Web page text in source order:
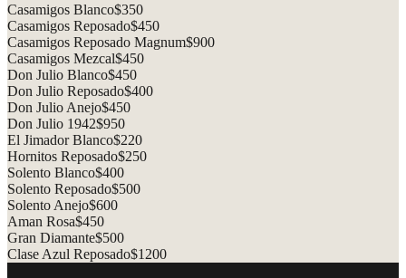
Casamigos Blanco$350
Casamigos Reposado$450
Casamigos Reposado Magnum$900
Casamigos Mezcal$450
Don Julio Blanco$450
Don Julio Reposado$400
Don Julio Anejo$450
Don Julio 1942$950
El Jimador Blanco$220
Hornitos Reposado$250
Solento Blanco$400
Solento Reposado$500
Solento Anejo$600
Aman Rosa$450
Gran Diamante$500
Clase Azul Reposado$1200